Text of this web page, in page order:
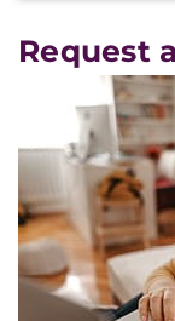
Request